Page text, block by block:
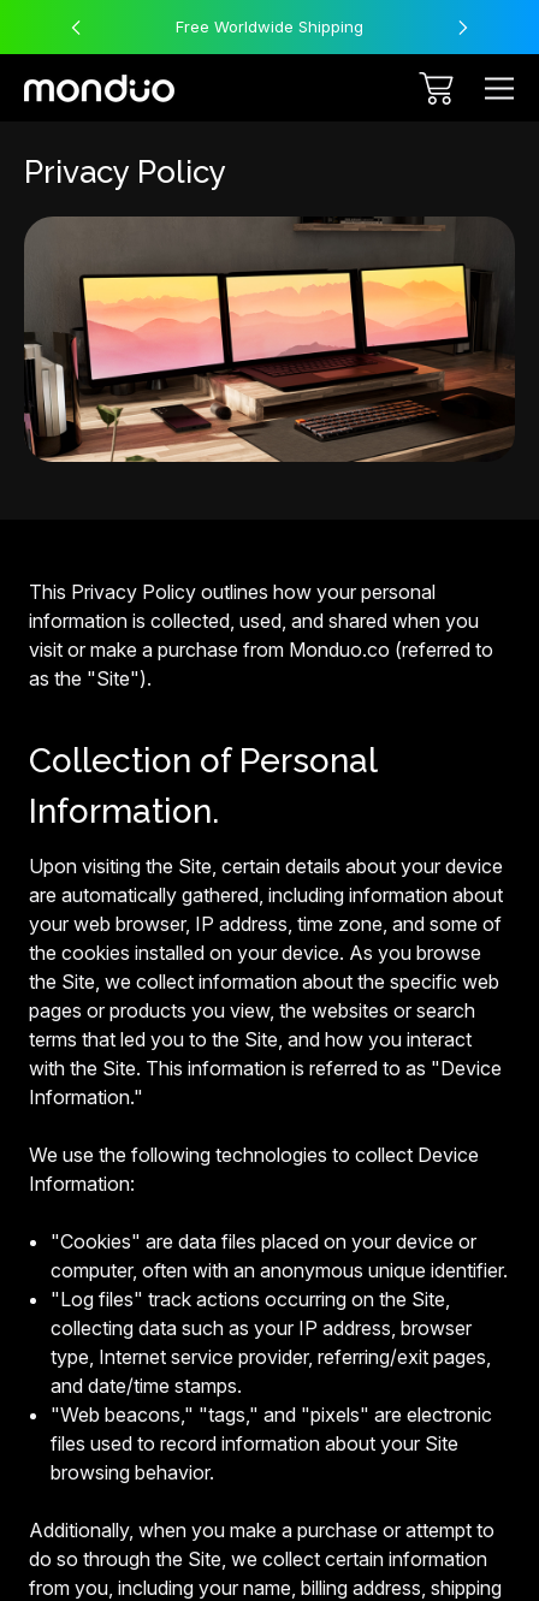
Free Worldwide Shipping
Privacy Policy
This Privacy Policy outlines how your personal
information is collected, used, and shared when you
visit or make a purchase from Monduo.co (referred to
as the "Site").
Collection of Personal
Information.
Upon visiting the Site, certain details about your device
are automatically gathered, including information about
your web browser, IP address, time zone, and some of
the cookies installed on your device. As you browse
the Site, we collect information about the specific web
pages or products you view, the websites or search
terms that led you to the Site, and how you interact
with the Site. This information is referred to as "Device
Information."
We use the following technologies to collect Device
Information:
"Cookies" are data files placed on your device or
computer, often with an anonymous unique identifier.
"Log files" track actions occurring on the Site,
collecting data such as your IP address, browser
type, Internet service provider, referring/exit pages,
and date/time stamps.
"Web beacons," "tags," and "pixels" are electronic
files used to record information about your Site
browsing behavior.
Additionally, when you make a purchase or attempt to
do so through the Site, we collect certain information
from you, including your name, billing address, shipping